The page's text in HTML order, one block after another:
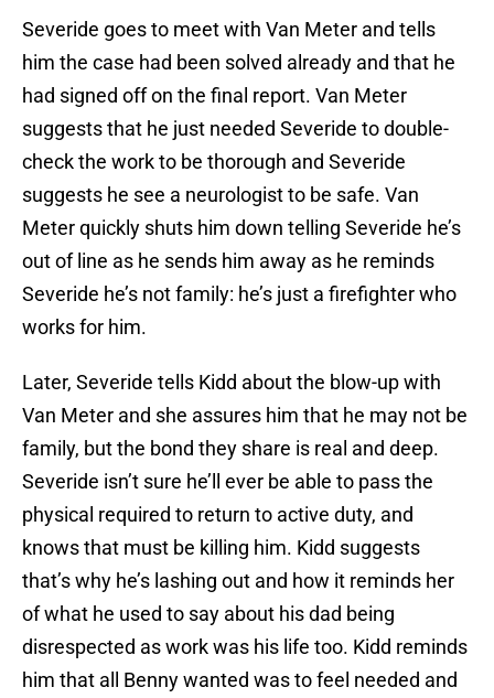
Severide goes to meet with Van Meter and tells
him the case had been solved already and that he
had signed off on the final report. Van Meter
suggests that he just needed Severide to double-
check the work to be thorough and Severide
suggests he see a neurologist to be safe. Van
Meter quickly shuts him down telling Severide he’s
out of line as he sends him away as he reminds
Severide he’s not family: he’s just a firefighter who
works for him.
Later, Severide tells Kidd about the blow-up with
Van Meter and she assures him that he may not be
family, but the bond they share is real and deep.
Severide isn’t sure he’ll ever be able to pass the
physical required to return to active duty, and
knows that must be killing him. Kidd suggests
that’s why he’s lashing out and how it reminds her
of what he used to say about his dad being
disrespected as work was his life too. Kidd reminds
him that all Benny wanted was to feel needed and